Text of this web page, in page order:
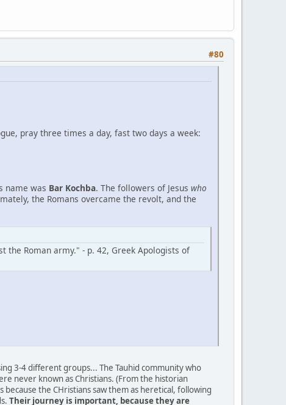
#80
pray three times a day, fast two days a week:
name was Bar Kochba. The followers of Jesus who
the Romans overcame the revolt, and the
the Roman army." - p. 42, Greek Apologists of
3-4 different groups... The Tauhid community who
never known as Christians. (From the historian
the CHristians saw them as heretical, following
Their journey is important, because they are